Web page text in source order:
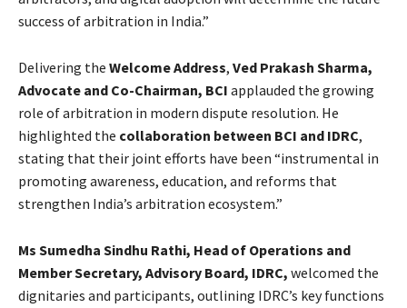
success of arbitration in India.”
Delivering the Welcome Address, Ved Prakash Sharma,
Advocate and Co-Chairman, BCI applauded the growing
role of arbitration in modern dispute resolution. He
highlighted the collaboration between BCI and IDRC,
stating that their joint efforts have been “instrumental in
promoting awareness, education, and reforms that
strengthen India’s arbitration ecosystem.”
Ms Sumedha Sindhu Rathi, Head of Operations and
Member Secretary, Advisory Board, IDRC, welcomed the
dignitaries and participants, outlining IDRC’s key functions